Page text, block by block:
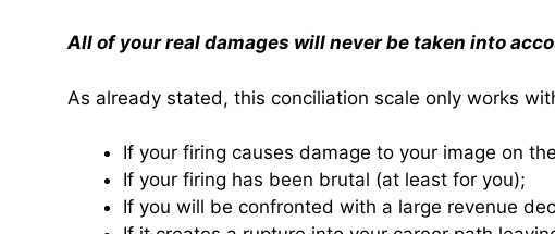
All of your real damages will never be taken into
As already stated, this conciliation scale only works
If your firing causes damage to your image on
If your firing has been brutal (at least for you);
If you will be confronted with a large revenue